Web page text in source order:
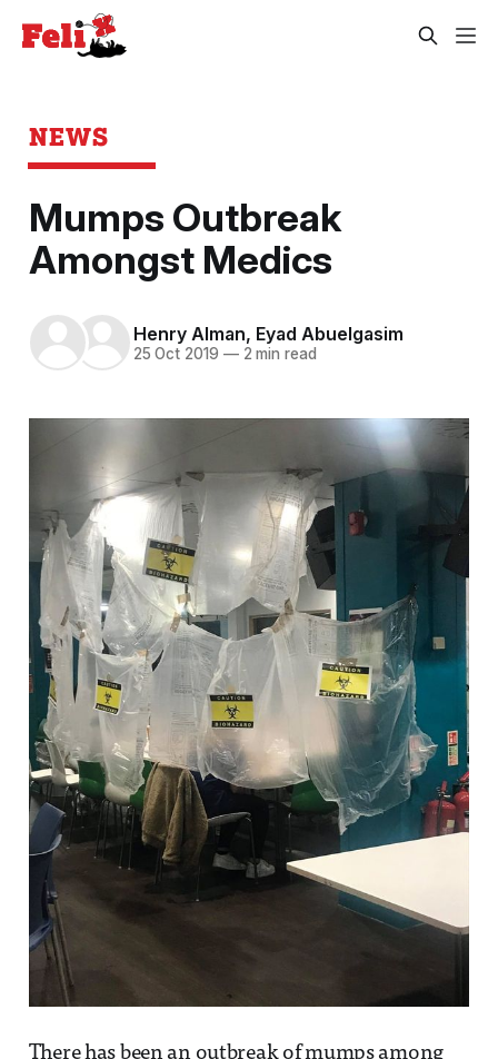
NEWS
Mumps Outbreak
Amongst Medics
Henry Alman, Eyad Abuelgasim
25 Oct 2019 —2 min read
There has been an outbreak of mumps among